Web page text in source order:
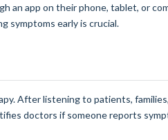
an app on their phone, tablet, or
symptoms early is crucial.
After listening to patients,
doctors if someone reports